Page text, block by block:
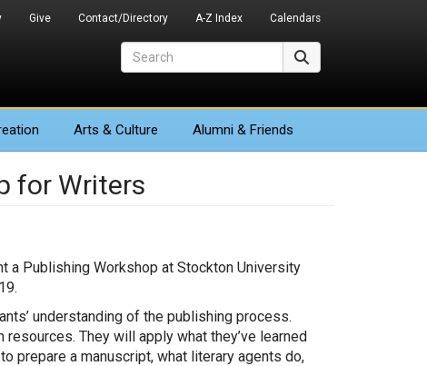
Give Contact/Directory A-Z Index Calendars
Arts & Culture Alumni & Friends
for Writers
Publishing Workshop at Stockton University
understanding of the publishing process.
They will apply what they’ve learned
prepare a manuscript, what literary agents do,